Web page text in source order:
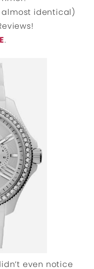
almost identical)
.
even notice